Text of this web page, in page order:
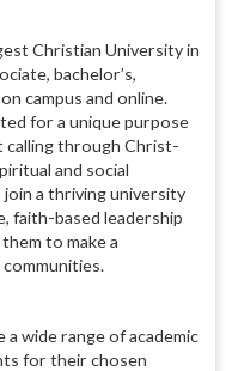
Christian University in
bachelor’s,
campus and online.
for a unique purpose
calling through Christ-
and social
a thriving university
faith-based leadership
to make a
a wide range of academic
for their chosen